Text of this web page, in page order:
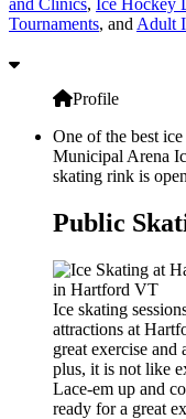
Tournaments, and Adult
Profile
One of the best
Municipal Arena
skating rink is
Public
Ice skating
attractions at
great exercise
plus, it is not like
Lace-em up and
ready for a great